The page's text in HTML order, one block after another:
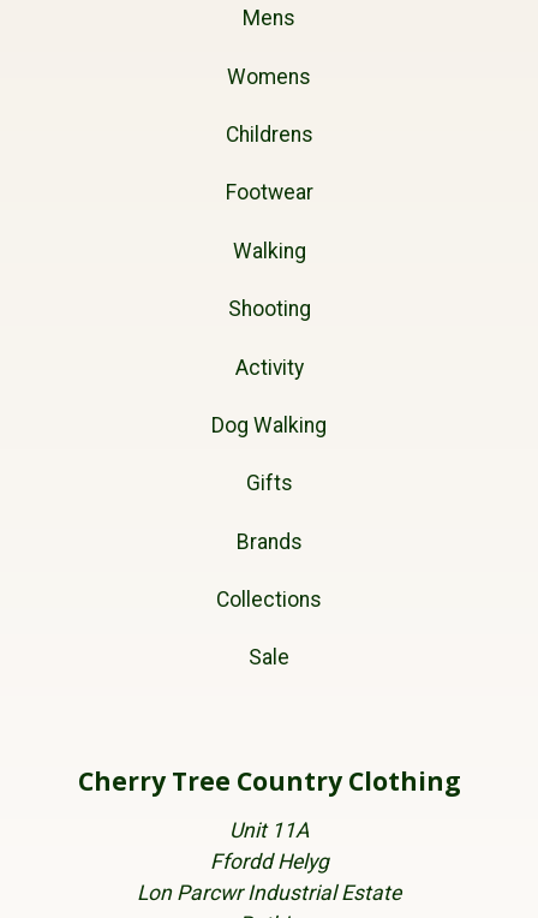
Mens
Womens
Childrens
Footwear
Walking
Shooting
Activity
Dog Walking
Gifts
Brands
Collections
Sale
Cherry Tree Country Clothing
Unit 11A
Ffordd Helyg
Lon Parcwr Industrial Estate